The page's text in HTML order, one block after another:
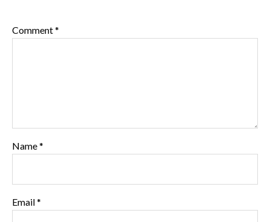
Comment*
Name*
Email*